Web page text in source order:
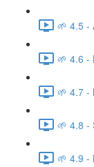
🌱 4.5 -
🌱 4.6 -
🌱 4.7 -
🌱 4.8 -
🌱 4.9 -